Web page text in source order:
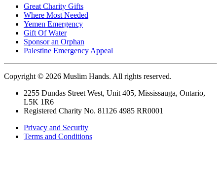
Great Charity Gifts
Where Most Needed
Yemen Emergency
Gift Of Water
Sponsor an Orphan
Palestine Emergency Appeal
Copyright © 2026 Muslim Hands. All rights reserved.
2255 Dundas Street West, Unit 405, Mississauga, Ontario,
L5K 1R6
Registered Charity No. 81126 4985 RR0001
Privacy and Security
Terms and Conditions